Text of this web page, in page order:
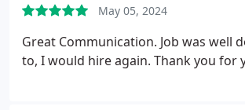
May 05, 2024
Great Communication. Job was well
to, I would hire again. Thank you for